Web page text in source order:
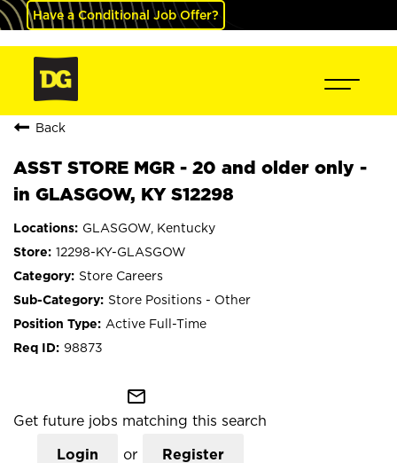
Have a Conditional Job Offer?
Back
ASST STORE MGR - 20 and older only -
in GLASGOW, KY S12298
GLASGOW, Kentucky
12298-KY-GLASGOW
Store Careers
Store Positions - Other
Active Full-Time
98873
mail_outline
Get future jobs matching this search
Login or Register